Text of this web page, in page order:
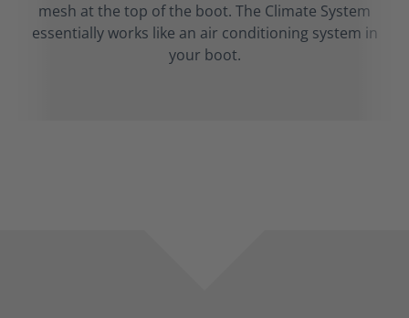
mesh at the top of the boot. The Climate System
essentially works like an air conditioning system in
your boot.